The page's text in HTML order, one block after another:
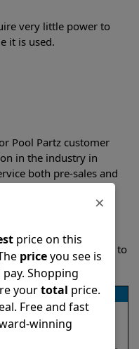
very little power to
it is used.
Pool Partz customer
in the industry in
both pre-sales and
has been the
and have great
robots it’s easy to
features.
×
price on this
priceyou see is
Shopping
yourtotal price.
Free and fast
winning